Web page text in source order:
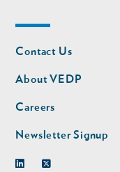
Footer
nav
Contact Us
About VEDP
Careers
Newsletter Signup